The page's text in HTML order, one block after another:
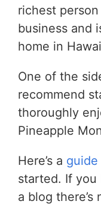
richest
business and
home in
One of the
recommend
thoroughly
Pineapple
Here’s a guide
started. If
a blog